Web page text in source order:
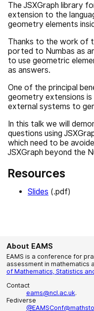
The JSXGraph library
extension to the
geometry elements
Thanks to the work of
ported to Numbas as
to use geometric
as answers.
One of the principal
geometry extensions is
external systems to
In this talk we will
questions using
which need to be
JSXGraph beyond the
Resources
Slides (.pdf)
About EAMS
EAMS is a conference for
assessment in mathematics
of Mathematics, Statistics
Contact
eams@ncl.ac.uk.
Fediverse